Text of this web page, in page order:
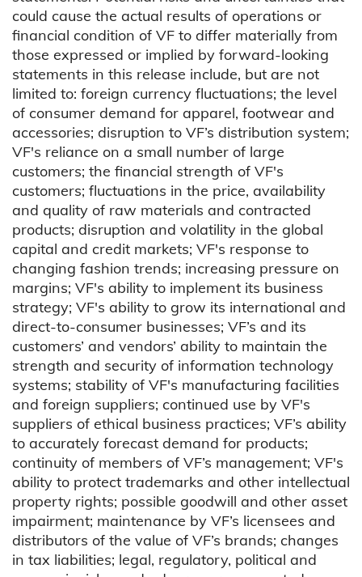
could cause the actual results of operations or
financial condition of VF to differ materially from
those expressed or implied by forward-looking
statements in this release include, but are not
limited to: foreign currency fluctuations; the level
of consumer demand for apparel, footwear and
accessories; disruption to VF’s distribution system;
VF's reliance on a small number of large
customers; the financial strength of VF's
customers; fluctuations in the price, availability
and quality of raw materials and contracted
products; disruption and volatility in the global
capital and credit markets; VF's response to
changing fashion trends; increasing pressure on
margins; VF's ability to implement its business
strategy; VF's ability to grow its international and
direct-to-consumer businesses; VF’s and its
customers’ and vendors’ ability to maintain the
strength and security of information technology
systems; stability of VF's manufacturing facilities
and foreign suppliers; continued use by VF's
suppliers of ethical business practices; VF’s ability
to accurately forecast demand for products;
continuity of members of VF’s management; VF's
ability to protect trademarks and other intellectual
property rights; possible goodwill and other asset
impairment; maintenance by VF’s licensees and
distributors of the value of VF’s brands; changes
in tax liabilities; legal, regulatory, political and